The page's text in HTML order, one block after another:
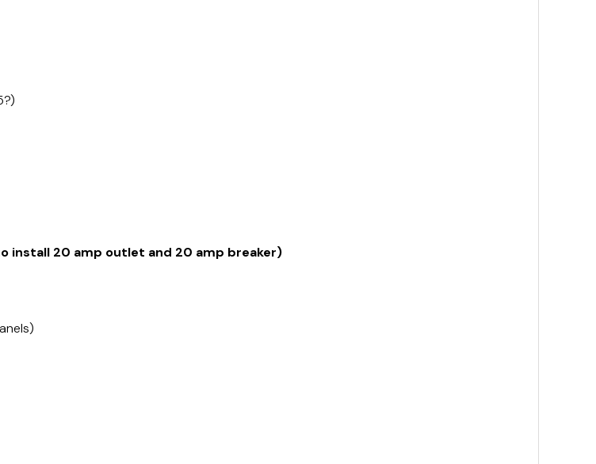
install 20 amp outlet and 20 amp breaker)